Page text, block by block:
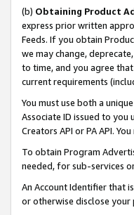
(b) Obtaining Product
express prior written
Feeds. If you obtain
we may change,
to time, and you agree
current requirements
You must use both a
Associate ID issued to
Creators API or PA API.
To obtain Program
needed, for sub-services
An Account Identifier that
or otherwise disclose your